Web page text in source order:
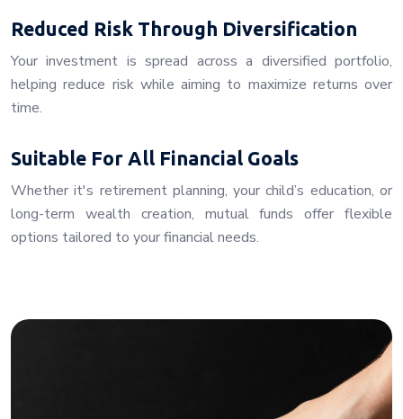
Reduced Risk Through Diversification
Your investment is spread across a diversified portfolio,
helping reduce risk while aiming to maximize returns over
time.
Suitable For All Financial Goals
Whether it's retirement planning, your child’s education, or
long-term wealth creation, mutual funds offer flexible
options tailored to your financial needs.